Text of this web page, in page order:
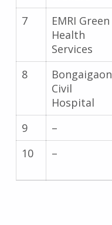
7
EMRI Green
Health
Services
8
Bongaigaon
Civil
Hospital
9 –
10
–